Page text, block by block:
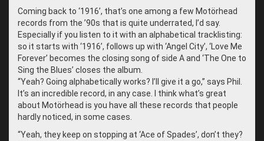
Coming back to ‘1916’, that’s one among a few Motörhead
records from the ’90s that is quite underrated, I’d say.
Especially if you listen to it with an alphabetical tracklisting:
so it starts with ‘1916’, follows up with ‘Angel City’, ‘Love Me
Forever’ becomes the closing song of side A and ‘The One to
Sing the Blues’ closes the album.
“Yeah? Going alphabetically works? I’ll give it a go,” says Phil.
It’s an incredible record, in any case. I think what’s great
about Motörhead is you have all these records that people
hardly noticed, in some cases.
“Yeah, they keep on stopping at ‘Ace of Spades’, don’t they?